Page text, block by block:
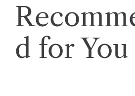
d for You